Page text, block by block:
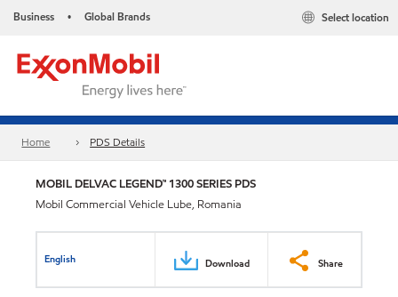
Business • Global Brands Select location
Home PDS Details
MOBIL DELVAC LEGEND™ 1300 SERIES PDS
Mobil Commercial Vehicle Lube, Romania
English Download Share